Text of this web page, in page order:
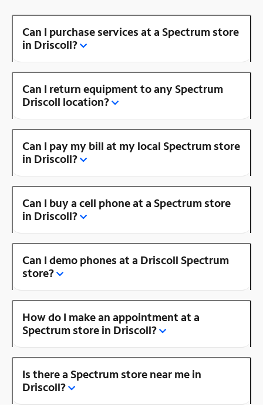
Can I purchase services at a Spectrum store
in Driscoll?
Can I return equipment to any Spectrum
Driscoll location?
Can I pay my bill at my local Spectrum store
in Driscoll?
Can I buy a cell phone at a Spectrum store
in Driscoll?
Can I demo phones at a Driscoll Spectrum
store?
How do I make an appointment at a
Spectrum store in Driscoll?
Is there a Spectrum store near me in
Driscoll?